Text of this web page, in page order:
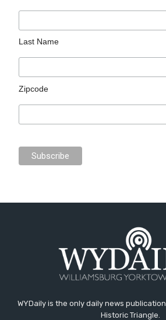
Last Name
Zipcode
WYDaily is the only daily news
Historic Triangle.